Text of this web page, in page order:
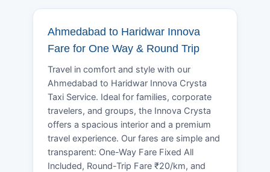
Ahmedabad to Haridwar Innova
Fare for One Way & Round Trip
Travel in comfort and style with our
Ahmedabad to Haridwar Innova Crysta
Taxi Service. Ideal for families, corporate
travelers, and groups, the Innova Crysta
offers a spacious interior and a premium
travel experience. Our fares are simple and
transparent: One-Way Fare Fixed All
Included, Round-Trip Fare ₹20/km, and